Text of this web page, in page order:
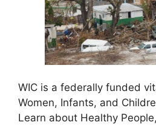
WIC is a federally funded
Women, Infants, and
Learn about Healthy